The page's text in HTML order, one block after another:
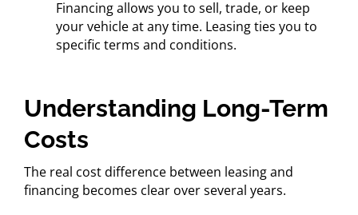
Financing allows you to sell, trade, or keep
your vehicle at any time. Leasing ties you to
specific terms and conditions.
Understanding Long-Term
Costs
The real cost difference between leasing and
financing becomes clear over several years.